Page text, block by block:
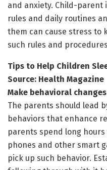
and anxiety. Child-
rules and daily routines
them can cause stress to
such rules and
Tips to Help Children
Source: Health Magazine
Make behavioral changes
The parents should lead
behaviors that enhance
parents spend long
phones and other smart
pick up such behavior.